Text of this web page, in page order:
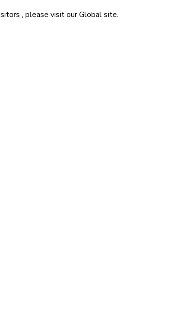
, please visit ourGlobalsite.